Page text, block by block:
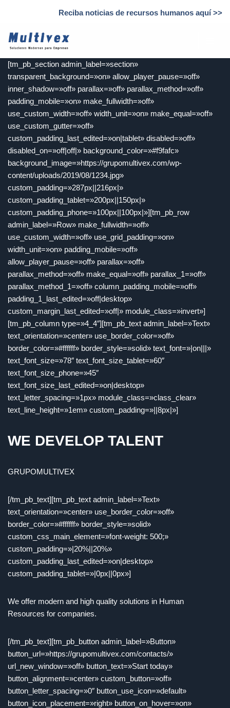
al
contenido
Reciba noticias de recursos humanos aquí >>
[tm_pb_section admin_label=»section»
transparent_background=»on» allow_player_pause=»off»
inner_shadow=»off» parallax=»off» parallax_method=»off»
padding_mobile=»on» make_fullwidth=»off»
use_custom_width=»off» width_unit=»on» make_equal=»off»
use_custom_gutter=»off»
custom_padding_last_edited=»on|tablet» disabled=»off»
disabled_on=»off|off|» background_color=»#f9fafc»
background_image=»https://grupomultivex.com/wp-
content/uploads/2019/08/1234.jpg»
custom_padding=»287px||216px|»
custom_padding_tablet=»200px||150px|»
custom_padding_phone=»100px||100px|»][tm_pb_row
admin_label=»Row» make_fullwidth=»off»
use_custom_width=»off» use_grid_padding=»on»
width_unit=»on» padding_mobile=»off»
allow_player_pause=»off» parallax=»off»
parallax_method=»off» make_equal=»off» parallax_1=»off»
parallax_method_1=»off» column_padding_mobile=»off»
padding_1_last_edited=»off|desktop»
custom_margin_last_edited=»off|» module_class=»invert»]
[tm_pb_column type=»4_4″][tm_pb_text admin_label=»Text»
text_orientation=»center» use_border_color=»off»
border_color=»#ffffff» border_style=»solid» text_font=»|on|||»
text_font_size=»78″ text_font_size_tablet=»60″
text_font_size_phone=»45″
text_font_size_last_edited=»on|desktop»
text_letter_spacing=»1px» module_class=»class_clear»
text_line_height=»1em» custom_padding=»||8px|»]
WE DEVELOP TALENT
GRUPOMULTIVEX
[/tm_pb_text][tm_pb_text admin_label=»Text»
text_orientation=»center» use_border_color=»off»
border_color=»#ffffff» border_style=»solid»
custom_css_main_element=»font-weight: 500;»
custom_padding=»|20%||20%»
custom_padding_last_edited=»on|desktop»
custom_padding_tablet=»|0px||0px»]
We offer modern and high quality solutions in Human
Resources for companies.
[/tm_pb_text][tm_pb_button admin_label=»Button»
button_url=»https://grupomultivex.com/contacts/»
url_new_window=»off» button_text=»Start today»
button_alignment=»center» custom_button=»off»
button_letter_spacing=»0″ button_use_icon=»default»
button_icon_placement=»right» button_on_hover=»on»